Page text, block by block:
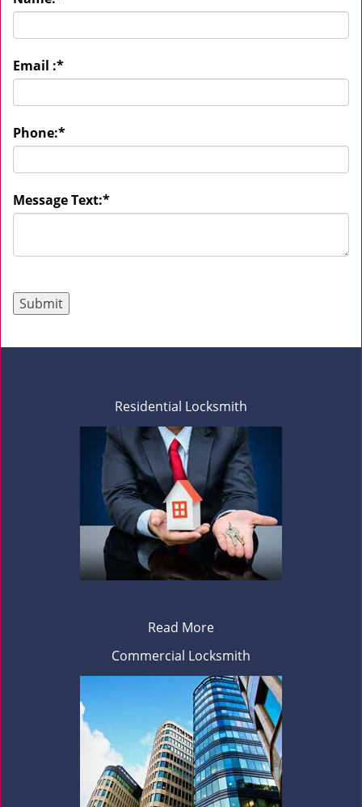
Email :*
Phone:*
Message Text:*
Residential Locksmith
Read More
Commercial Locksmith